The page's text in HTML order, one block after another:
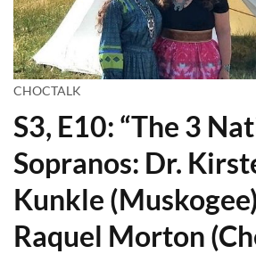
CHOCTALK
S3, E10: “The 3
Sopranos: Dr.
Kunkle
Raquel Morton